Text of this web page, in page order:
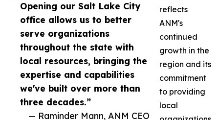
Opening our Salt Lake City
office allows us to better
serve organizations
throughout the state with
local resources, bringing the
expertise and capabilities
we've built over more than
three decades.”
— Raminder Mann, ANM CEO
reflects
ANM's
continued
growth in the
region and its
commitment
to providing
local